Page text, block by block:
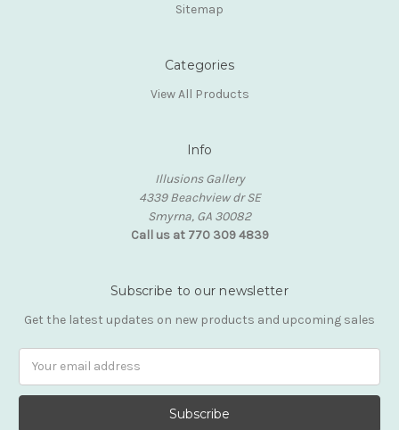
Sitemap
Categories
View All Products
Info
Illusions Gallery
4339 Beachview dr SE
Smyrna, GA 30082
Call us at 770 309 4839
Subscribe to our newsletter
Get the latest updates on new products and upcoming sales